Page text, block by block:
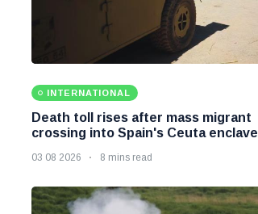
INTERNATIONAL
Death toll rises after mass migrant
crossing into Spain's Ceuta enclave
03 08 2026 8 mins read